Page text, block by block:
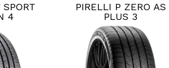
4
PIRELLI P ZERO AS
PLUS 3